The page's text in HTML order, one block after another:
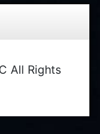
All Rights